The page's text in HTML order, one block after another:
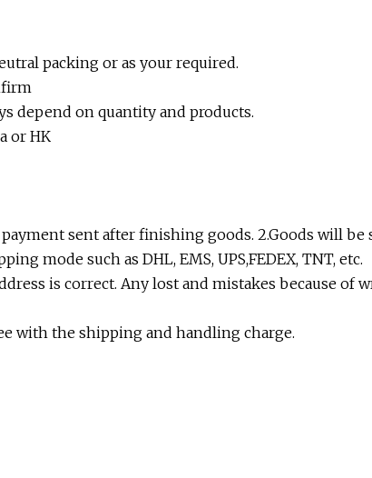
packing or as your required.
depend on quantity and products.
or HK
payment sent after finishing goods. 2.Goods will
mode such as DHL, EMS, UPS,FEDEX, TNT, etc.
is correct. Any lost and mistakes because of
with the shipping and handling charge.